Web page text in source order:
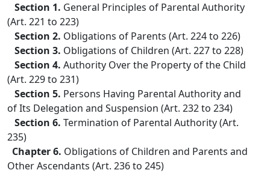
Section 1. General Principles of Parental Authority
(Art. 221 to 223)
Section 2. Obligations of Parents (Art. 224 to 226)
Section 3. Obligations of Children (Art. 227 to 228)
Section 4. Authority Over the Property of the Child
(Art. 229 to 231)
Section 5. Persons Having Parental Authority and
of Its Delegation and Suspension (Art. 232 to 234)
Section 6. Termination of Parental Authority (Art.
235)
Chapter 6. Obligations of Children and Parents and
Other Ascendants (Art. 236 to 245)